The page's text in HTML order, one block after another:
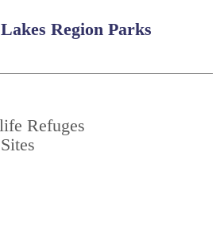
Region Parks
Refuges